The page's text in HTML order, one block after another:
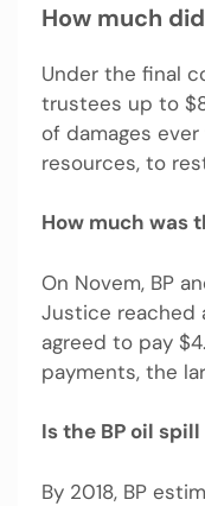
How much
Under the final
trustees up to
of damages
resources, to
How much was
On Novem, BP
Justice reached
agreed to pay
payments, the
Is the BP oil
By 2018, BP